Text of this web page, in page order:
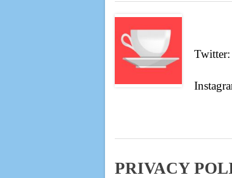
PRIVACY